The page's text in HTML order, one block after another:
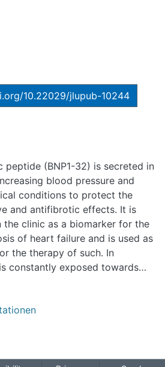
10.22029/jlupub-10244
peptide (BNP1-32) is secreted in
blood pressure and
conditions to protect the
and antifibrotic effects. It is
the clinic as a biomarker for the
of heart failure and is used as
the therapy of such. In
constantly exposed towards
peptides, BNP1-32 is
metabolites with analog or
it is degraded.Through this
give a detailed overview about